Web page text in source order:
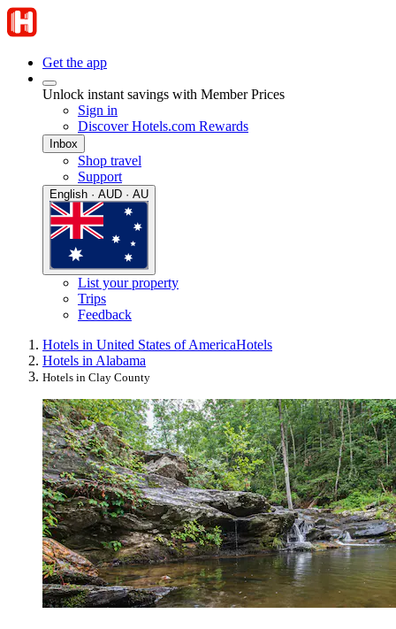
Get the app
Unlock instant savings with Member Prices
Sign in
Discover Hotels.com Rewards
Inbox
Shop travel
Support
English · AUD · AU
List your property
Trips
Feedback
Hotels in United States of AmericaHotels
Hotels in Alabama
Hotels in Clay County